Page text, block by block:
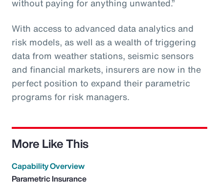
without paying for anything unwanted.”
With access to advanced data analytics and
risk models, as well as a wealth of triggering
data from weather stations, seismic sensors
and financial markets, insurers are now in the
perfect position to expand their parametric
programs for risk managers.
More Like This
Capability Overview
Parametric Insurance